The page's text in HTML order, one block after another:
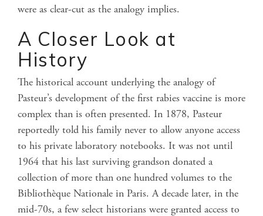
were as clear-cut as the analogy implies.
A Closer Look at
History
The historical account underlying the analogy of
Pasteur’s development of the first rabies vaccine is more
complex than is often presented. In 1878, Pasteur
reportedly told his family never to allow anyone access
to his private laboratory notebooks. It was not until
1964 that his last surviving grandson donated a
collection of more than one hundred volumes to the
Bibliothèque Nationale in Paris. A decade later, in the
mid-70s, a few select historians were granted access to